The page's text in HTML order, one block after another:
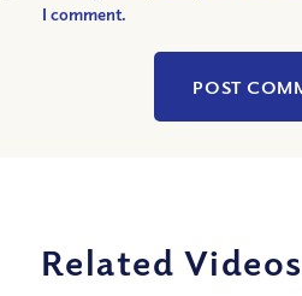
I comment.
Related Videos